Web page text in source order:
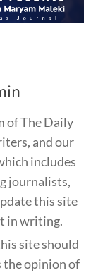
of The Daily
and our
includes
journalists,
this site
in writing.
site should
the opinion of